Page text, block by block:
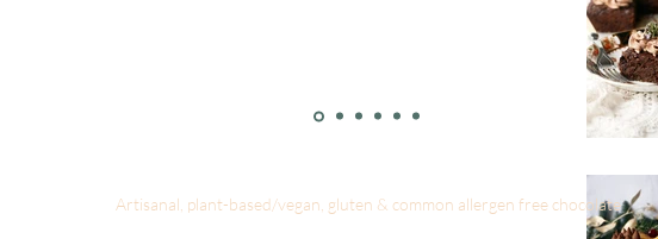
Artisanal, plant-based/vegan, gluten & common allergen free chocolate